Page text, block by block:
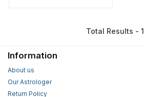
Total Results - 1
Information
About us
Our Astrologer
Return Policy